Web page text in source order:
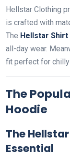
Hellstar Clothing
is crafted with
The Hellstar Shirt
all-day wear.
fit perfect for
The
Hoodie
The
Essential